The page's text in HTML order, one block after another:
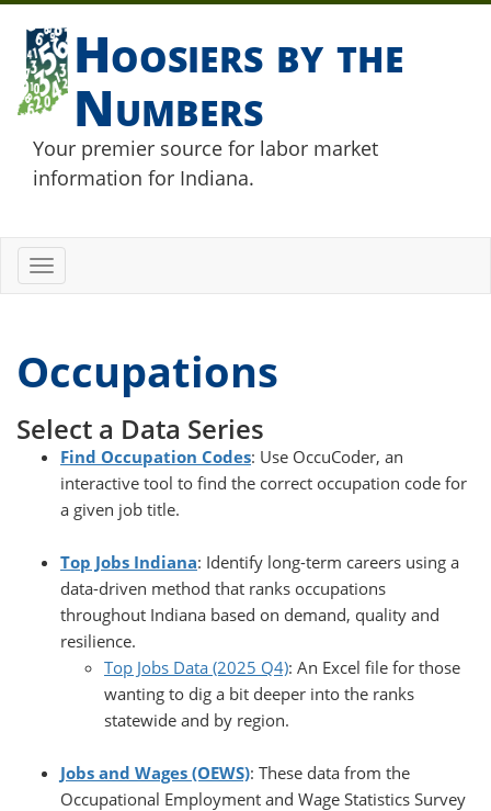
Hoosiers by the
Numbers
Your premier source for labor market
information for Indiana.
Toggle
navigation
Occupations
Select a Data Series
Find Occupation Codes: Use OccuCoder, an
interactive tool to find the correct occupation code for
a given job title.
Top Jobs Indiana: Identify long-term careers using a
data-driven method that ranks occupations
throughout Indiana based on demand, quality and
resilience.
Top Jobs Data (2025 Q4): An Excel file for those
wanting to dig a bit deeper into the ranks
statewide and by region.
Jobs and Wages (OEWS): These data from the
Occupational Employment and Wage Statistics Survey